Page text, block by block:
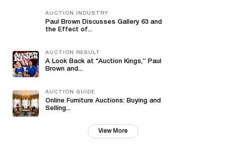
AUCTION INDUSTRY
Paul Brown Discusses Gallery 63 and
the Effect of...
AUCTION RESULT
A Look Back at "Auction Kings,” Paul
Brown and...
AUCTION GUIDE
Online Furniture Auctions: Buying and
Selling...
View More